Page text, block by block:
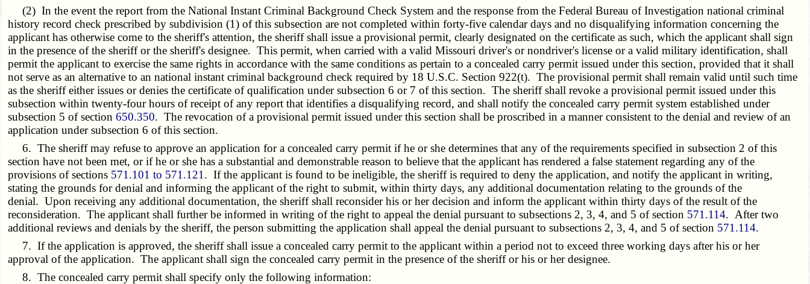
(2) In the event the report from the National Instant Criminal Background Check System and the response from the Federal Bureau of Investigation national criminal
history record check prescribed by subdivision (1) of this subsection are not completed within forty-five calendar days and no disqualifying information concerning the
applicant has otherwise come to the sheriff's attention, the sheriff shall issue a provisional permit, clearly designated on the certificate as such, which the applicant shall sign
in the presence of the sheriff or the sheriff's designee. This permit, when carried with a valid Missouri driver's or nondriver's license or a valid military identification, shall
permit the applicant to exercise the same rights in accordance with the same conditions as pertain to a concealed carry permit issued under this section, provided that it shall
not serve as an alternative to an national instant criminal background check required by 18 U.S.C. Section 922(t). The provisional permit shall remain valid until such time
as the sheriff either issues or denies the certificate of qualification under subsection 6 or 7 of this section. The sheriff shall revoke a provisional permit issued under this
subsection within twenty-four hours of receipt of any report that identifies a disqualifying record, and shall notify the concealed carry permit system established under
subsection 5 of section650.350. The revocation of a provisional permit issued under this section shall be proscribed in a manner consistent to the denial and review of an
application under subsection 6 of this section.
6. The sheriff may refuse to approve an application for a concealed carry permit if he or she determines that any of the requirements specified in subsection 2 of this
section have not been met, or if he or she has a substantial and demonstrable reason to believe that the applicant has rendered a false statement regarding any of the
provisions of sections 571.101 to 571.121 . If the applicant is found to be ineligible, the sheriff is required to deny the application, and notify the applicant in writing,
stating the grounds for denial and informing the applicant of the right to submit, within thirty days, any additional documentation relating to the grounds of the
denial. Upon receiving any additional documentation, the sheriff shall reconsider his or her decision and inform the applicant within thirty days of the result of the
reconsideration. The applicant shall further be informed in writing of the right to appeal the denial pursuant to subsections 2, 3, 4, and 5 of section 571.114. After two
additional reviews and denials by the sheriff, the person submitting the application shall appeal the denial pursuant to subsections 2, 3, 4, and 5 of section 571.114.
7. If the application is approved, the sheriff shall issue a concealed carry permit to the applicant within a period not to exceed three working days after his or her
approval of the application. The applicant shall sign the concealed carry permit in the presence of the sheriff or his or her designee.
8. The concealed carry permit shall specify only the following information: